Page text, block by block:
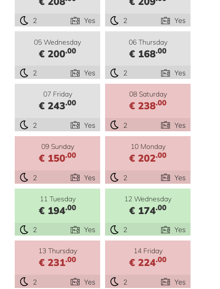
2 Yes 2 Yes
05 Wednesday
€ 200.00
2 Yes
06 Thursday
€ 168.00
2 Yes
07 Friday
€ 243.00
2 Yes
08 Saturday
€ 238.00
2 Yes
09 Sunday
€ 150.00
2 Yes
10 Monday
€ 202.00
2 Yes
11 Tuesday
€ 194.00
2 Yes
12 Wednesday
€ 174.00
2 Yes
13 Thursday
€ 231.00
2 Yes
14 Friday
€ 224.00
2 Yes